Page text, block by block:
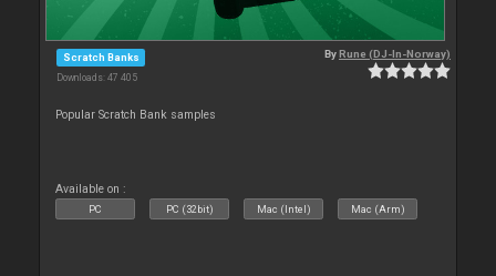
Scratch Banks
Downloads: 47 405
ByRune (DJ-In-Norway)
Popular Scratch Bank samples
Available on :
PC PC (32bit) Mac (Intel) Mac (Arm)